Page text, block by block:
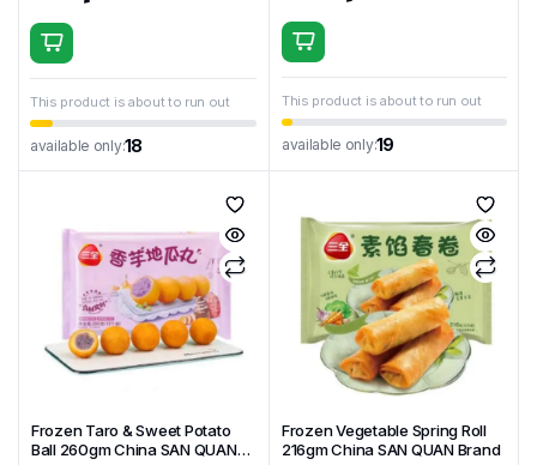
This product is about to run out
available only:18
This product is about to run out
available only:19
Frozen Taro & Sweet Potato
Ball 260gm China SAN QUAN
Frozen Vegetable Spring Roll
216gm China SAN QUAN Brand